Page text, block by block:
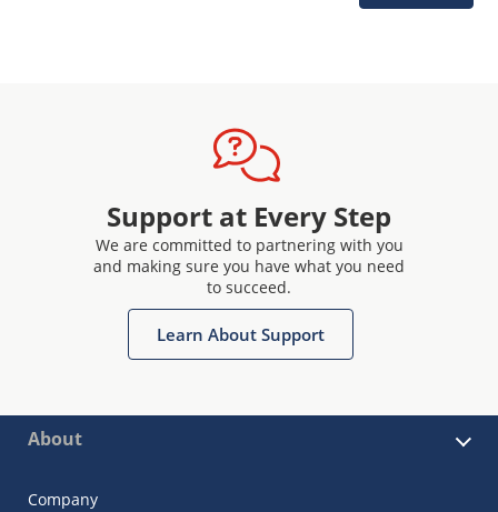
Support at Every Step
We are committed to partnering with you
and making sure you have what you need
to succeed.
Learn About Support
About
Company